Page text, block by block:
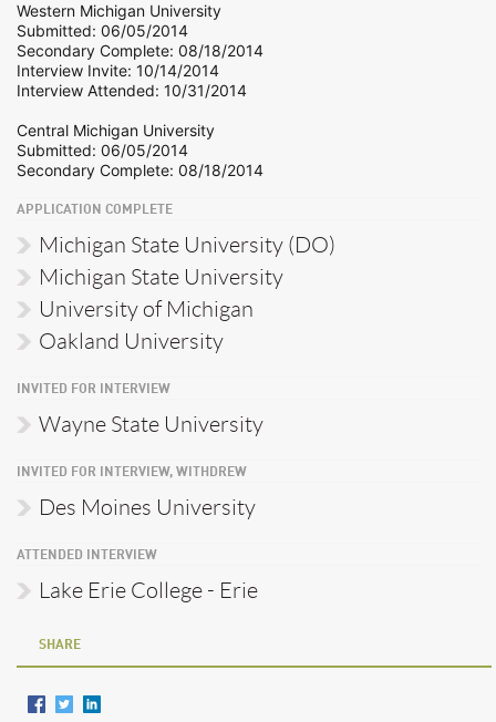
Western Michigan University
Submitted: 06/05/2014
Secondary Complete: 08/18/2014
Interview Invite: 10/14/2014
Interview Attended: 10/31/2014
Central Michigan University
Submitted: 06/05/2014
Secondary Complete: 08/18/2014
APPLICATION COMPLETE
Michigan State University (DO)
Michigan State University
University of Michigan
Oakland University
INVITED FOR INTERVIEW
Wayne State University
INVITED FOR INTERVIEW, WITHDREW
Des Moines University
ATTENDED INTERVIEW
Lake Erie College - Erie
SHARE